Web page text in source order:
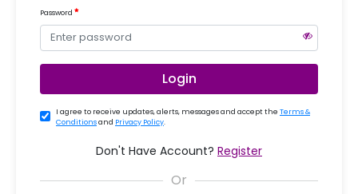
Password
Login
I agree to receive updates, alerts, messages and accept the Terms &
Conditionsand Privacy Policy.
Don't Have Account? Register